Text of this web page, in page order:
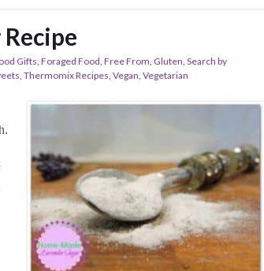
Gifts Foraged Food Free From Gluten Search by
Thermomix Recipes Vegan Vegetarian